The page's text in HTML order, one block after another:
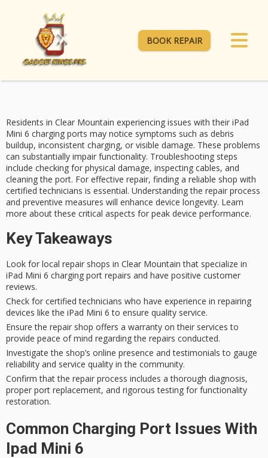
BOOK REPAIR
Residents in Clear Mountain experiencing issues with their iPad
Mini 6 charging ports may notice symptoms such as debris
buildup, inconsistent charging, or visible damage. These problems
can substantially impair functionality. Troubleshooting steps
include checking for physical damage, inspecting cables, and
cleaning the port. For effective repair, finding a reliable shop with
certified technicians is essential. Understanding the repair process
and preventive measures will enhance device longevity. Learn
more about these critical aspects for peak device performance.
Key Takeaways
Look for local repair shops in Clear Mountain that specialize in
iPad Mini 6 charging port repairs and have positive customer
reviews.
Check for certified technicians who have experience in repairing
devices like the iPad Mini 6 to ensure quality service.
Ensure the repair shop offers a warranty on their services to
provide peace of mind regarding the repairs conducted.
Investigate the shop’s online presence and testimonials to gauge
reliability and service quality in the community.
Confirm that the repair process includes a thorough diagnosis,
proper port replacement, and rigorous testing for functionality
restoration.
Common Charging Port Issues With
Ipad Mini 6